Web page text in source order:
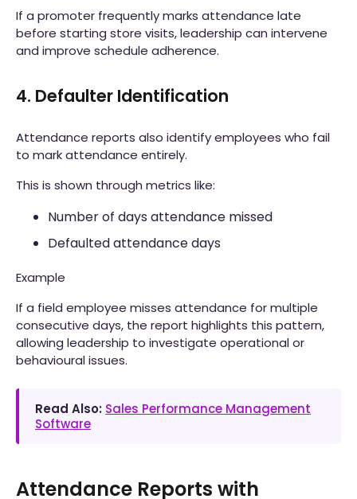
If a promoter frequently marks attendance late
before starting store visits, leadership can intervene
and improve schedule adherence.
4. Defaulter Identification
Attendance reports also identify employees who fail
to mark attendance entirely.
This is shown through metrics like:
Number of days attendance missed
Defaulted attendance days
Example
If a field employee misses attendance for multiple
consecutive days, the report highlights this pattern,
allowing leadership to investigate operational or
behavioural issues.
Read Also: Sales Performance Management
Software
Attendance Reports with